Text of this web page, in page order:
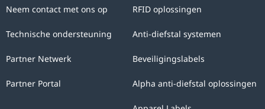
RFID oplossingen
Anti-diefstal systemen
Beveiligingslabels
Alpha anti-diefstal oplossingen
Neem contact met ons op
Technische ondersteuning
Partner Netwerk
Partner Portal